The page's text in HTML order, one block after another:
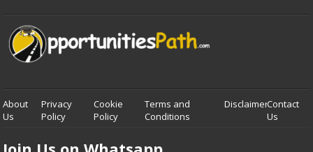
About
Us
Privacy
Policy
Cookie
Policy
Terms and
Conditions
DisclaimerContact
Us